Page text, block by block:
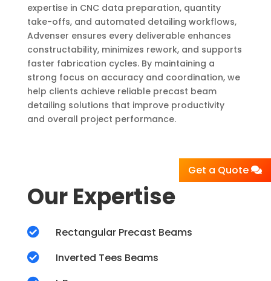
expertise in CNC data preparation, quantity
take-offs, and automated detailing workflows,
Advenser ensures every deliverable enhances
constructability, minimizes rework, and supports
faster fabrication cycles. By maintaining a
strong focus on accuracy and coordination, we
help clients achieve reliable precast beam
detailing solutions that improve productivity
and overall project performance.
Our Expertise
 Rectangular Precast Beams
 Inverted Tees Beams
Get a Quote